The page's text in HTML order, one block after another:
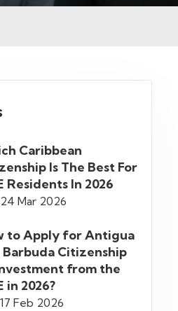
Caribbean
Is The Best For
Residents In 2026
Mar 2026
to Apply for Antigua
Barbuda Citizenship
from the
in 2026?
Feb 2026